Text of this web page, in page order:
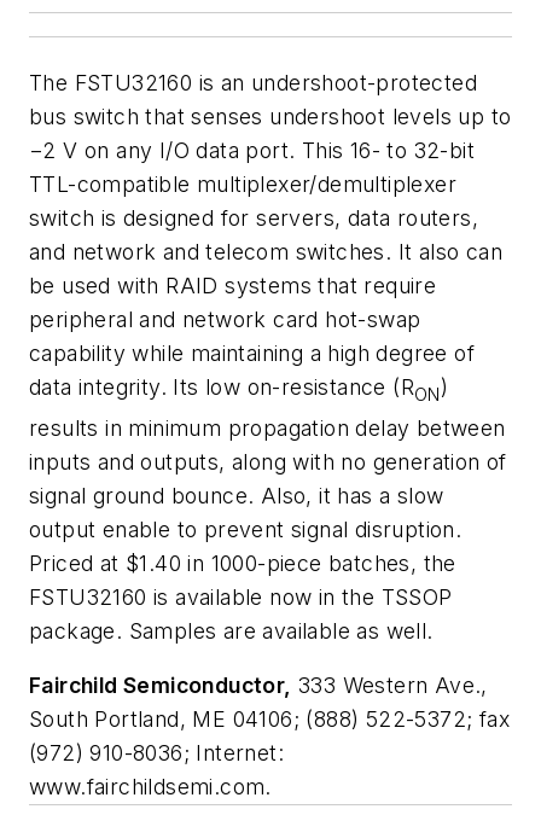
The FSTU32160 is an undershoot-protected
bus switch that senses undershoot levels up to
−2 V on any I/O data port. This 16- to 32-bit
TTL-compatible multiplexer/demultiplexer
switch is designed for servers, data routers,
and network and telecom switches. It also can
be used with RAID systems that require
peripheral and network card hot-swap
capability while maintaining a high degree of
data integrity. Its low on-resistance (RON)
results in minimum propagation delay between
inputs and outputs, along with no generation of
signal ground bounce. Also, it has a slow
output enable to prevent signal disruption.
Priced at $1.40 in 1000-piece batches, the
FSTU32160 is available now in the TSSOP
package. Samples are available as well.
Fairchild Semiconductor, 333 Western Ave.,
South Portland, ME 04106; (888) 522-5372; fax
(972) 910-8036; Internet:
www.fairchildsemi.com.